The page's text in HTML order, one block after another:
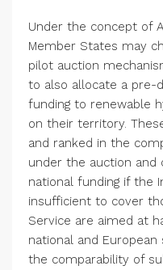
Under the concept of
Member States may
pilot auction
to also allocate a pre-
funding to renewable
on their territory.
and ranked in the
under the auction and
national funding if the
insufficient to cover
Service are aimed at
national and
the comparability of